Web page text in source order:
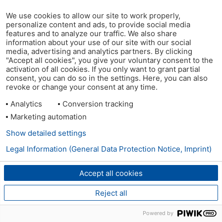
We use cookies to allow our site to work properly,
personalize content and ads, to provide social media
features and to analyze our traffic. We also share
information about your use of our site with our social
media, advertising and analytics partners. By clicking
"Accept all cookies", you give your voluntary consent to the
activation of all cookies. If you only want to grant partial
consent, you can do so in the settings. Here, you can also
revoke or change your consent at any time.
Analytics
Conversion tracking
Marketing automation
Accept all cookies
Reject all
Show detailed settings
Legal Information (General Data Protection Notice, Imprint)
Powered by